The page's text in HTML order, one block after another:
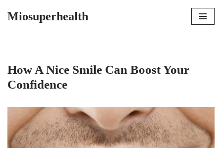
Miosuperhealth
How A Nice Smile Can Boost Your
Confidence